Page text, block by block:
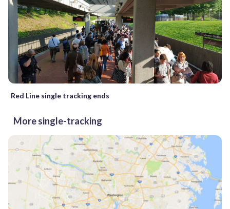
Red Line single tracking ends
More single-tracking